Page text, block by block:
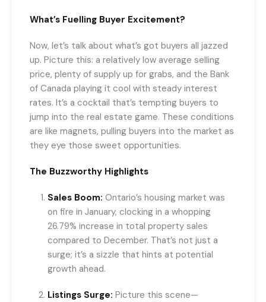
What’s Fuelling Buyer Excitement?
Now, let’s talk about what’s got buyers all jazzed
up. Picture this: a relatively low average selling
price, plenty of supply up for grabs, and the Bank
of Canada playing it cool with steady interest
rates. It’s a cocktail that’s tempting buyers to
jump into the real estate game. These conditions
are like magnets, pulling buyers into the market as
they eye those sweet opportunities.
The Buzzworthy Highlights
Sales Boom: Ontario’s housing market was
on fire in January, clocking in a whopping
26.79% increase in total property sales
compared to December. That’s not just a
surge; it’s a sizzle that hints at potential
growth ahead.
Listings Surge: Picture this scene—